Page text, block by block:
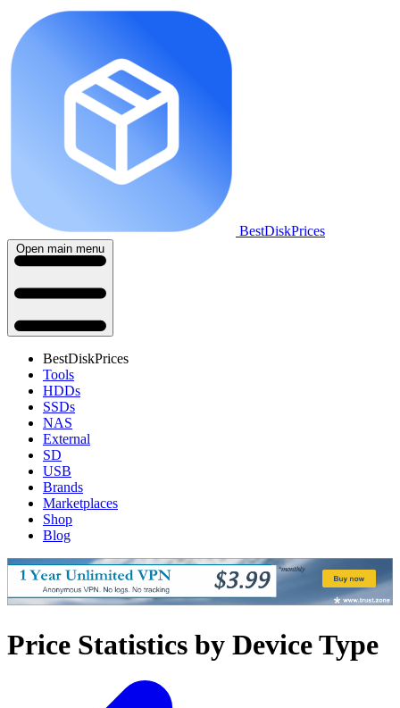
BestDiskPrices
Open main menu
BestDiskPrices
Tools
HDDs
SSDs
NAS
External
SD
USB
Brands
Marketplaces
Shop
Blog
Price Statistics by Device Type